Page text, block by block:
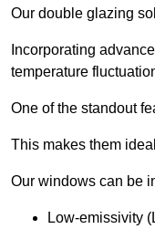
Our double glazing
Incorporating
temperature
One of the standout
This makes them
Our windows can be
Low-emissivity